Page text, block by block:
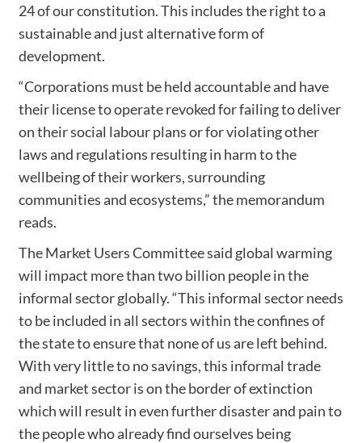
24 of our constitution. This includes the right to a
sustainable and just alternative form of
development.
“Corporations must be held accountable and have
their license to operate revoked for failing to deliver
on their social labour plans or for violating other
laws and regulations resulting in harm to the
wellbeing of their workers, surrounding
communities and ecosystems,” the memorandum
reads.
The Market Users Committee said global warming
will impact more than two billion people in the
informal sector globally. “This informal sector needs
to be included in all sectors within the confines of
the state to ensure that none of us are left behind.
With very little to no savings, this informal trade
and market sector is on the border of extinction
which will result in even further disaster and pain to
the people who already find ourselves being